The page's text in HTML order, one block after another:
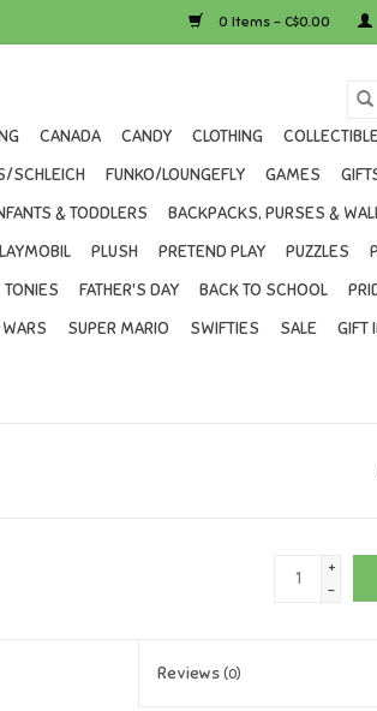
0 Items - C$0.00
CANADA CANDY CLOTHING
SCHLEICH FUNKO/LOUNGEFLY GAMES
& TODDLERS BACKPACKS, PURSES &
PLUSH PRETEND PLAY PUZZLES
TONIES FATHER'S DAY BACK TO SCHOOL
SUPER MARIO SWIFTIES SALE
GIFT
+
-
Reviews(0)